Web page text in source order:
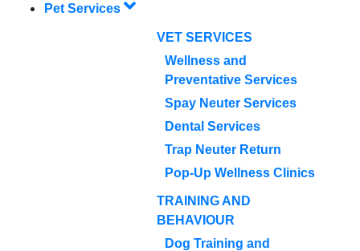
Pet Services
VET SERVICES
Wellness and
Preventative Services
Spay Neuter Services
Dental Services
Trap Neuter Return
Pop-Up Wellness Clinics
TRAINING AND
BEHAVIOUR
Dog Training and